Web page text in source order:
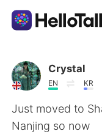
語学交換アプリ
AI Grammar
日本語
Crystal
EN KR
Just moved to
Nanjing so now